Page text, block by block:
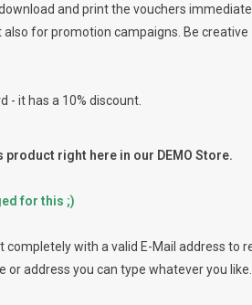
and print the vouchers
for promotion campaigns. Be creative
- it has a 10% discount.
right here in our DEMO Store.
for this ;)
completely with a valid E-Mail address to
address you can type whatever you like...